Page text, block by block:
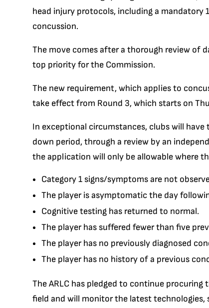
head injury protocols, including a
concussion.
The move comes after a thorough review of
top priority for the Commission.
The new requirement, which applies to
take effect from Round 3, which starts on
In exceptional circumstances, clubs will
down period, through a review by an
the application will only be allowable where
Category 1 signs/symptoms are not
The player is asymptomatic the day
Cognitive testing has returned to normal.
The player has suffered fewer than five
The player has no previously diagnosed
The player has no history of a previous
The ARLC has pledged to continue
field and will monitor the latest technologies,